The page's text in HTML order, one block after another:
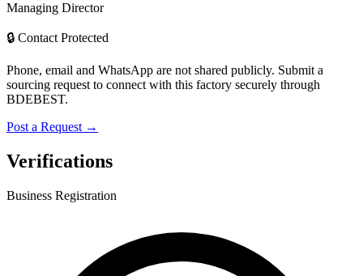
Managing Director
🔒 Contact Protected
Phone, email and WhatsApp are not shared publicly. Submit a
sourcing request to connect with this factory securely through
BDEBEST.
Post a Request →
Verifications
Business Registration